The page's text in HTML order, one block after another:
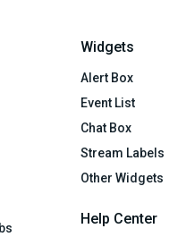
Widgets
Alert Box
Event List
Chat Box
Stream Labels
Other Widgets
Help Center